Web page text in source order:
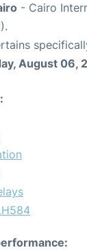
- Cairo
August 06,